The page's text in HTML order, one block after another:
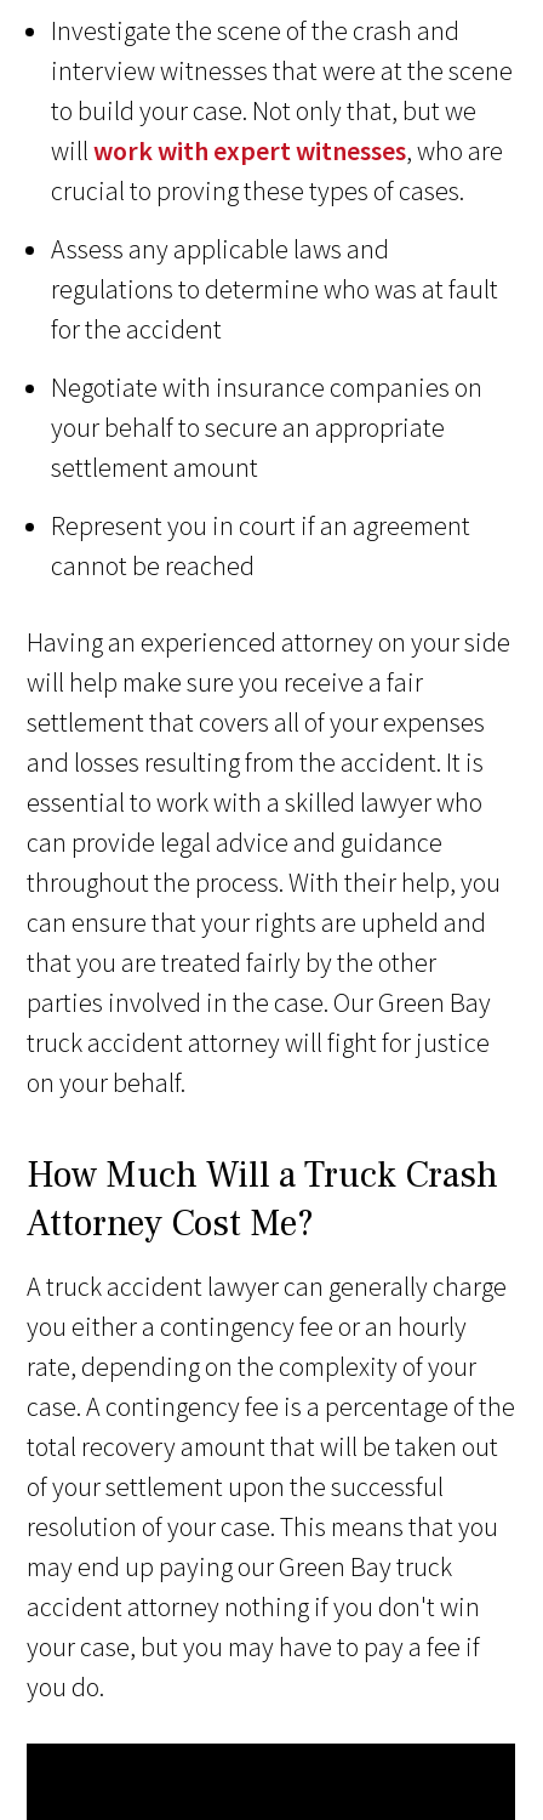
Investigate the scene of the crash and
interview witnesses that were at the scene
to build your case. Not only that, but we
willwork with expert witnesses, who are
crucial to proving these types of cases.
Assess any applicable laws and
regulations to determine who was at fault
for the accident
Negotiate with insurance companies on
your behalf to secure an appropriate
settlement amount
Represent you in court if an agreement
cannot be reached
Having an experienced attorney on your side
will help make sure you receive a fair
settlement that covers all of your expenses
and losses resulting from the accident. It is
essential to work with a skilled lawyer who
can provide legal advice and guidance
throughout the process. With their help, you
can ensure that your rights are upheld and
that you are treated fairly by the other
parties involved in the case. Our Green Bay
truck accident attorney will fight for justice
on your behalf.
How Much Will a Truck Crash
Attorney Cost Me?
A truck accident lawyer can generally charge
you either a contingency fee or an hourly
rate, depending on the complexity of your
case. A contingency fee is a percentage of the
total recovery amount that will be taken out
of your settlement upon the successful
resolution of your case. This means that you
may end up paying our Green Bay truck
accident attorney nothing if you don't win
your case, but you may have to pay a fee if
you do.